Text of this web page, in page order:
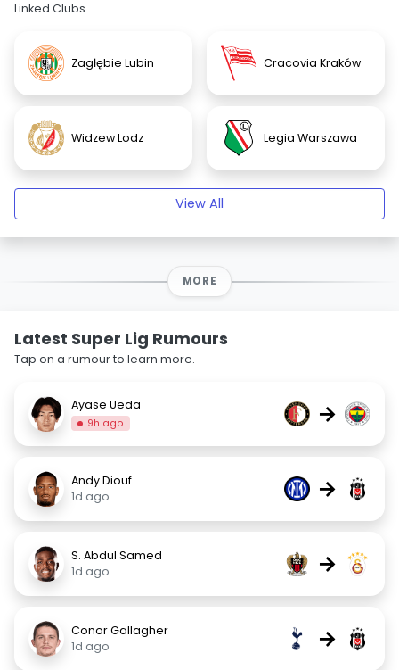
Linked Clubs
Zagłębie Lubin Cracovia Kraków
Widzew Lodz Legia Warszawa
View All
MORE
Latest Super Lig Rumours
Tap on a rumour to learn more.
Ayase Ueda
9h ago →
Andy Diouf
1d ago
→
S. Abdul Samed
1d ago
→
Conor Gallagher
1d ago
→